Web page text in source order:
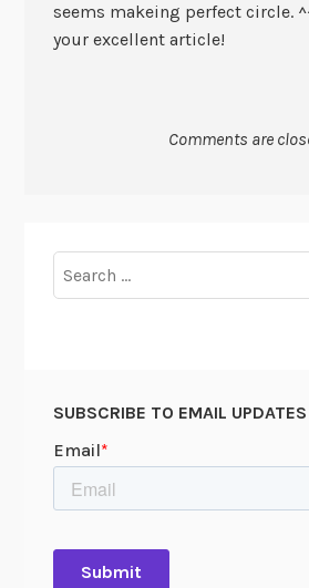
seems makeing perfect circle.
your excellent article!
Comments are
for:
SUBSCRIBE TO EMAIL UPDATES